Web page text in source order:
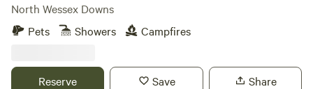
North Wessex Downs
Pets
Showers Campfires
Reserve Save Share